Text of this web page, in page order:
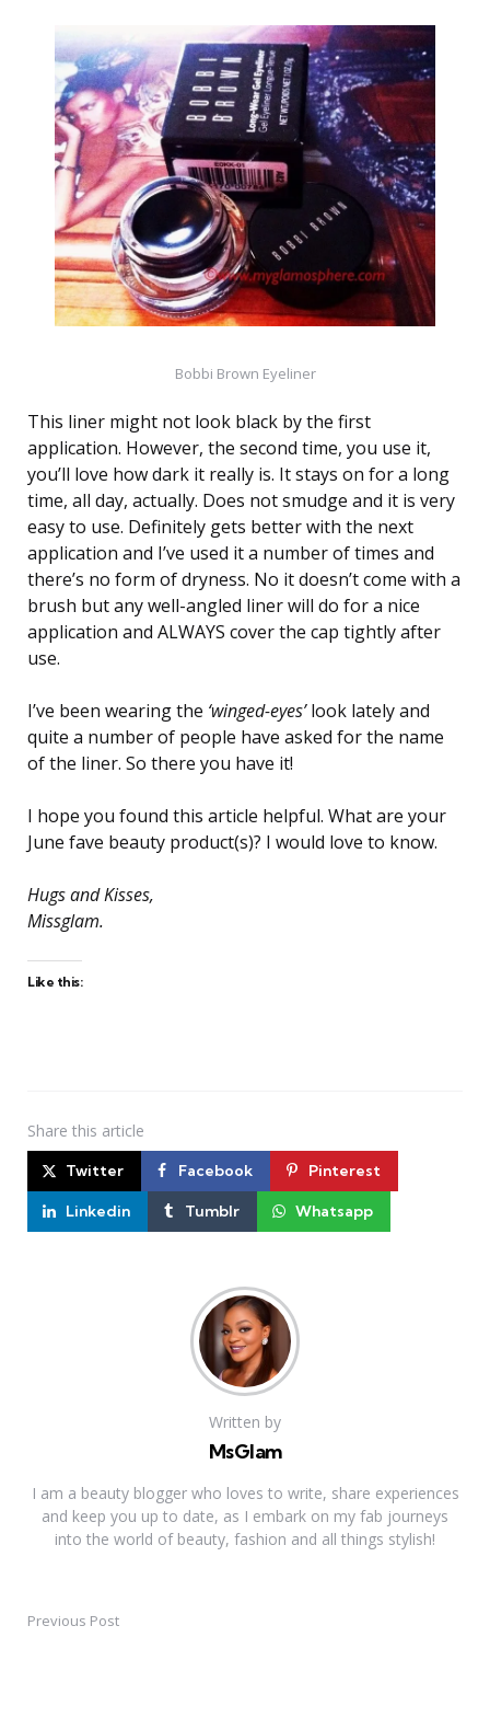
Bobbi Brown Eyeliner
This liner might not look black by the first
application. However, the second time, you use it,
you’ll love how dark it really is. It stays on for a long
time, all day, actually. Does not smudge and it is very
easy to use. Definitely gets better with the next
application and I’ve used it a number of times and
there’s no form of dryness. No it doesn’t come with a
brush but any well-angled liner will do for a nice
application and ALWAYS cover the cap tightly after
use.
I’ve been wearing the ‘winged-eyes’look lately and
quite a number of people have asked for the name
of the liner. So there you have it!
I hope you found this article helpful. What are your
June fave beauty product(s)? I would love to know.
Hugs and Kisses,
Missglam.
Like this:
Share this article
Twitter Facebook Pinterest
Linkedin Tumblr Whatsapp
Written by
MsGlam
I am a beauty blogger who loves to write, share experiences
and keep you up to date, as I embark on my fab journeys
into the world of beauty, fashion and all things stylish!
PostPrevious Post